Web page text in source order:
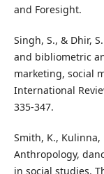
and Foresight.
Singh, S., & Dhir,
and bibliometric
marketing, social
International
335-347.
Smith, K., Kulinna,
Anthropology,
in social studies.